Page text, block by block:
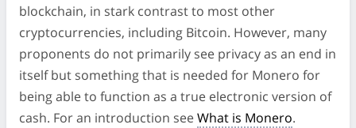
blockchain, in stark contrast to most other
cryptocurrencies, including Bitcoin. However, many
proponents do not primarily see privacy as an end in
itself but something that is needed for Monero for
being able to function as a true electronic version of
cash. For an introduction seeWhat is Monero.